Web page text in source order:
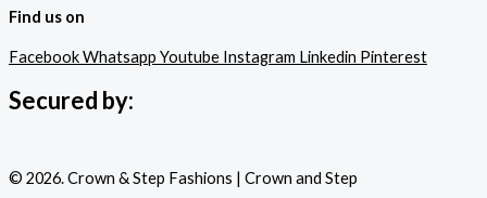
Find us on
FacebookWhatsapp Youtube Instagram Linkedin Pinterest
Secured by:
© 2026. Crown & Step Fashions | Crown and Step